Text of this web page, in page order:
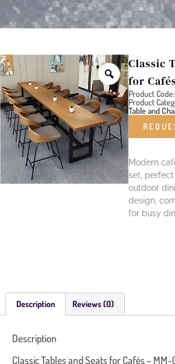
Classic
for
Product
Product
Table and
Modern
set,
outdoor
design,
for busy
Description Reviews (0)
Description
Classic Tables and Seats for Cafés – MM-